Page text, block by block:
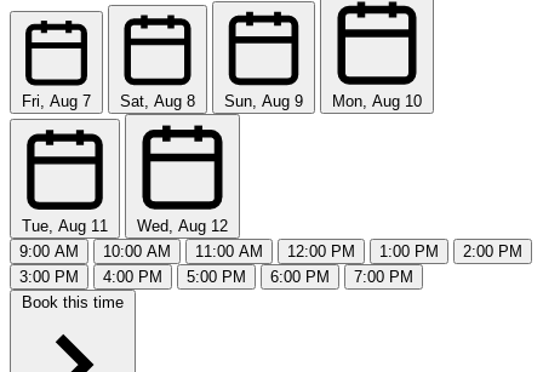
Fri, Aug 7 Sat, Aug 8 Sun, Aug 9 Mon, Aug 10
Tue, Aug 11
Wed, Aug 12
9:00 AM
10:00 AM 11:00 AM 12:00 PM 1:00 PM
2:00 PM
3:00 PM
4:00 PM 5:00 PM 6:00 PM
7:00 PM
Book this time